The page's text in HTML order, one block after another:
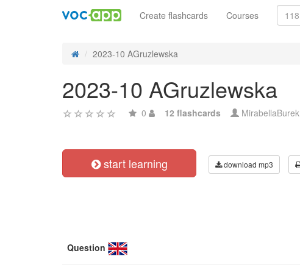
Create flashcards Courses
2023-10 AGruzlewska
2023-10 AGruzlewska
0 12 flashcards MirabellaBurek
start learning download mp3
Question